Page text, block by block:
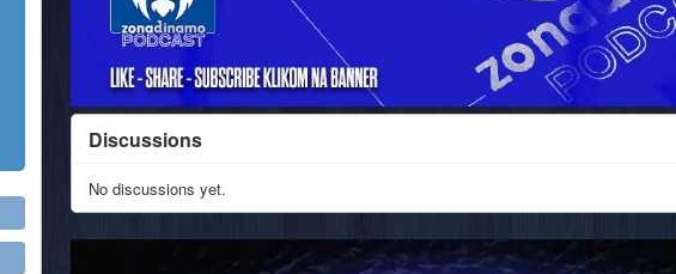
Discussions
No discussions yet.